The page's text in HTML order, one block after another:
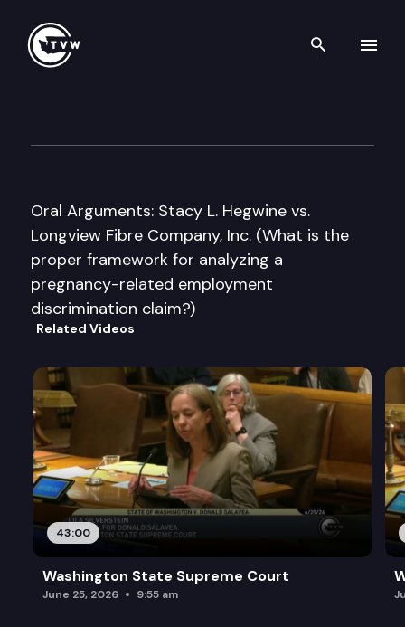
Search
Oral Arguments: Stacy L. Hegwine vs.
Longview Fibre Company, Inc. (What is the
proper framework for analyzing a
pregnancy-related employment
discrimination claim?)
Related Videos
43:00
Washington State Supreme Court
June 25, 2026 9:55 am